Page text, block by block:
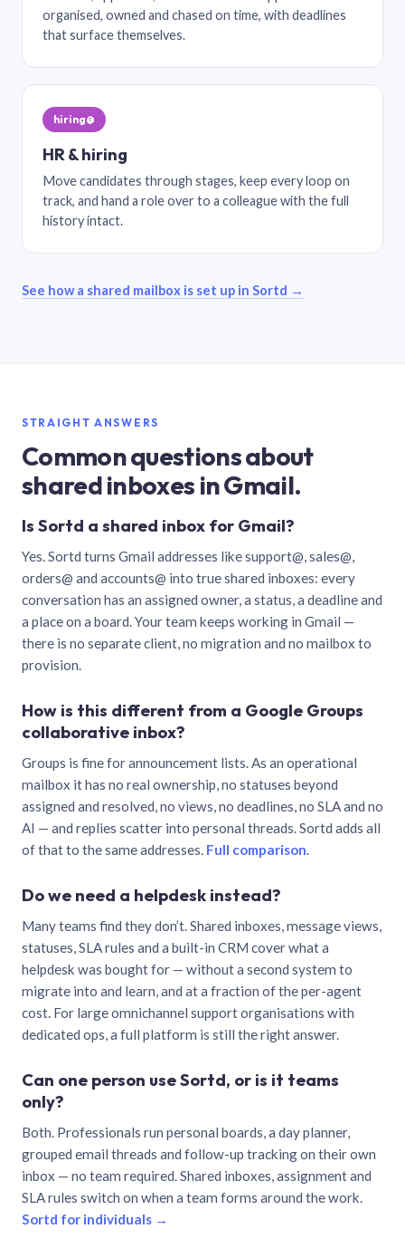
organised, owned and chased on time, with deadlines
that surface themselves.
hiring@
HR & hiring
Move candidates through stages, keep every loop on
track, and hand a role over to a colleague with the full
history intact.
See how a shared mailbox is set up in Sortd →
STRAIGHT ANSWERS
Common questions about
shared inboxes in Gmail.
Is Sortd a shared inbox for Gmail?
Yes. Sortd turns Gmail addresses like support@, sales@,
orders@ and accounts@ into true shared inboxes: every
conversation has an assigned owner, a status, a deadline and
a place on a board. Your team keeps working in Gmail —
there is no separate client, no migration and no mailbox to
provision.
How is this different from a Google Groups
collaborative inbox?
Groups is fine for announcement lists. As an operational
mailbox it has no real ownership, no statuses beyond
assigned and resolved, no views, no deadlines, no SLA and no
AI — and replies scatter into personal threads. Sortd adds all
of that to the same addresses. Full comparison.
Do we need a helpdesk instead?
Many teams find they don’t. Shared inboxes, message views,
statuses, SLA rules and a built-in CRM cover what a
helpdesk was bought for — without a second system to
migrate into and learn, and at a fraction of the per-agent
cost. For large omnichannel support organisations with
dedicated ops, a full platform is still the right answer.
Can one person use Sortd, or is it teams
only?
Both. Professionals run personal boards, a day planner,
grouped email threads and follow-up tracking on their own
inbox — no team required. Shared inboxes, assignment and
SLA rules switch on when a team forms around the work.
Sortd for individuals →